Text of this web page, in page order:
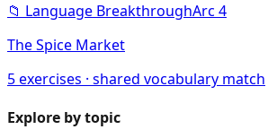
📁 Language BreakthroughArc 4
The Spice Market
5exercises · shared vocabulary match
Explore by topic